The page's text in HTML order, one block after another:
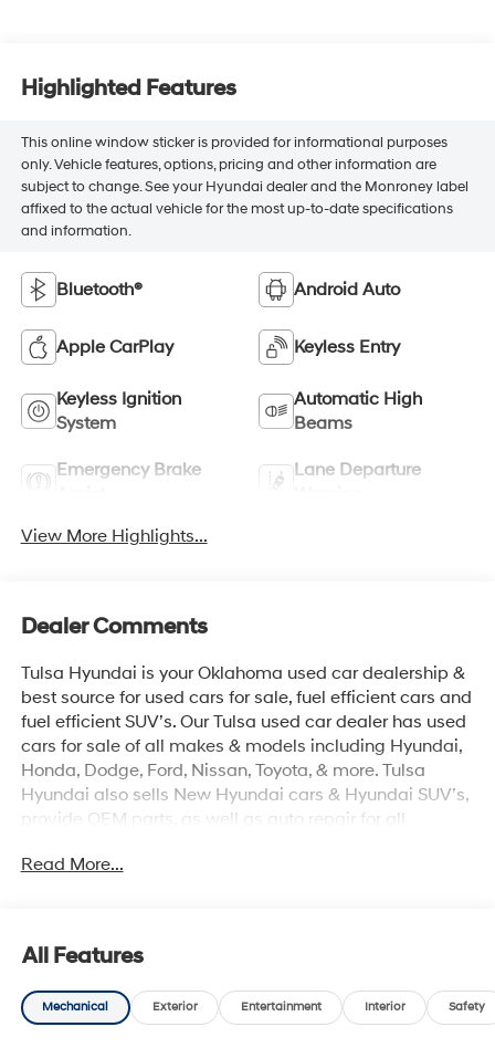
Highlighted Features
This online window sticker is provided for informational purposes
only. Vehicle features, options, pricing and other information are
subject to change. See your Hyundai dealer and the Monroney label
affixed to the actual vehicle for the most up-to-date specifications
and information.
Bluetooth® Android Auto
Apple CarPlay Keyless Entry
Keyless Ignition
System
Automatic High
Beams
Emergency Brake
Lane Departure
View More Highlights...
Dealer Comments
Tulsa Hyundai is your Oklahoma used car dealership &
best source for used cars for sale, fuel efficient cars and
fuel efficient SUV’s. Our Tulsa used car dealer has used
cars for sale of all makes & models including Hyundai,
Honda, Dodge, Ford, Nissan, Toyota, & more. Tulsa
Hyundai also sells New Hyundai cars & Hyundai SUV’s,
provide OEM parts, as well as auto repair for all
cars in Perkins, Used cars in Pawnee, Used cars in
Choctaw, Used cars in Midwest City, Used cars in
Broken Arrow, Used cars in Muskogee, Used cars in
Yukon, Used cars in Mustang, Used cars in Shawnee,
Read More...
All Features
Mechanical Exterior Entertainment Interior Safety